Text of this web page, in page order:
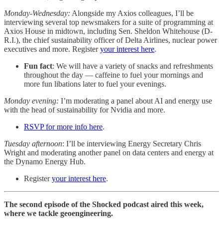
Monday-Wednesday: Alongside my Axios colleagues, I’ll be
interviewing several top newsmakers for a suite of programming at
Axios House in midtown, including Sen. Sheldon Whitehouse (D-
R.I.), the chief sustainability officer of Delta Airlines, nuclear power
executives and more. Registeryour interest here.
Fun fact: We will have a variety of snacks and refreshments
throughout the day — caffeine to fuel your mornings and
more fun libations later to fuel your evenings.
Monday evening: I’m moderating a panel about AI and energy use
with the head of sustainability for Nvidia and more.
RSVP for more info here.
Tuesday afternoon: I’ll be interviewing Energy Secretary Chris
Wright and moderating another panel on data centers and energy at
the Dynamo Energy Hub.
Registeryour interest here.
The second episode of the Shocked podcast aired this week,
where we tackle geoengineering.